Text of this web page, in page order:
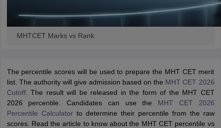
MHTCET Marks vs Rank
The percentile scores will be used to prepare the MHT CET merit
list. The authority will give admission based on the MHT CET 2026
Cutoff. The result will be released in the form of the MHT CET
2026 percentile. Candidates can use the MHT CET 2026
Percentile Calculatorto determine their percentile from the raw
scores. Read the article to know about the MHT CET percentile vs